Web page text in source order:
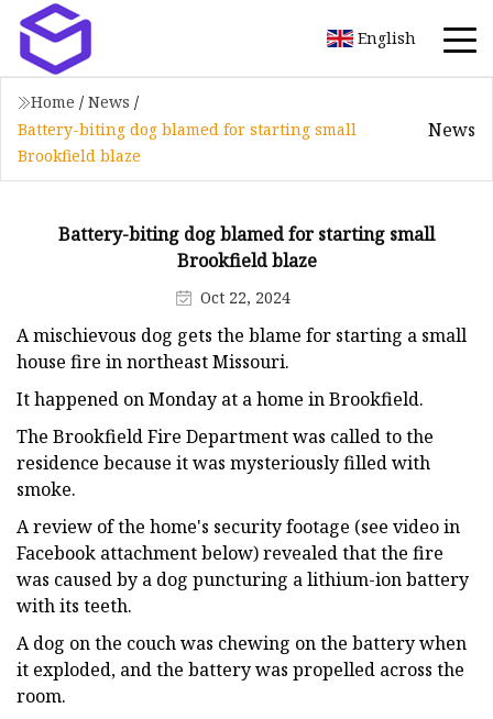
English
Home / News /
Battery-biting dog blamed for starting small
Brookfield blaze
News
Battery-biting dog blamed for starting small
Brookfield blaze
Oct 22, 2024
A mischievous dog gets the blame for starting a small
house fire in northeast Missouri.
It happened on Monday at a home in Brookfield.
The Brookfield Fire Department was called to the
residence because it was mysteriously filled with
smoke.
A review of the home's security footage (see video in
Facebook attachment below) revealed that the fire
was caused by a dog puncturing a lithium-ion battery
with its teeth.
A dog on the couch was chewing on the battery when
it exploded, and the battery was propelled across the
room.